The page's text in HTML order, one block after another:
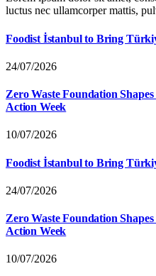
luctus nec ullamcorper mattis,
Foodist İstanbul to Bring
24/07/2026
Zero Waste Foundation
Action Week
10/07/2026
Foodist İstanbul to Bring
24/07/2026
Zero Waste Foundation
Action Week
10/07/2026